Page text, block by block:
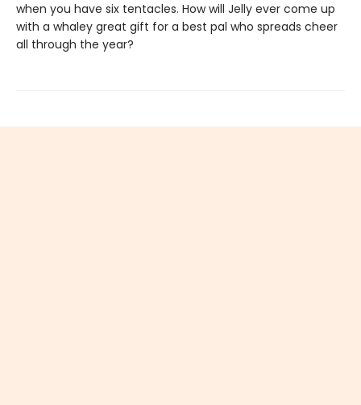
when you have six tentacles. How will Jelly ever come up
with a whaley great gift for a best pal who spreads cheer
all through the year?